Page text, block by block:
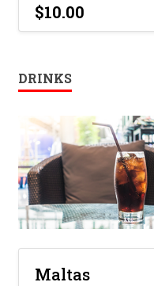
$10.00
DRINKS
Maltas